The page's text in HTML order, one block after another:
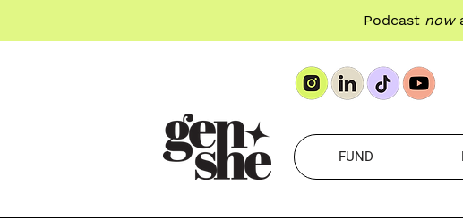
Podcast now
FUND